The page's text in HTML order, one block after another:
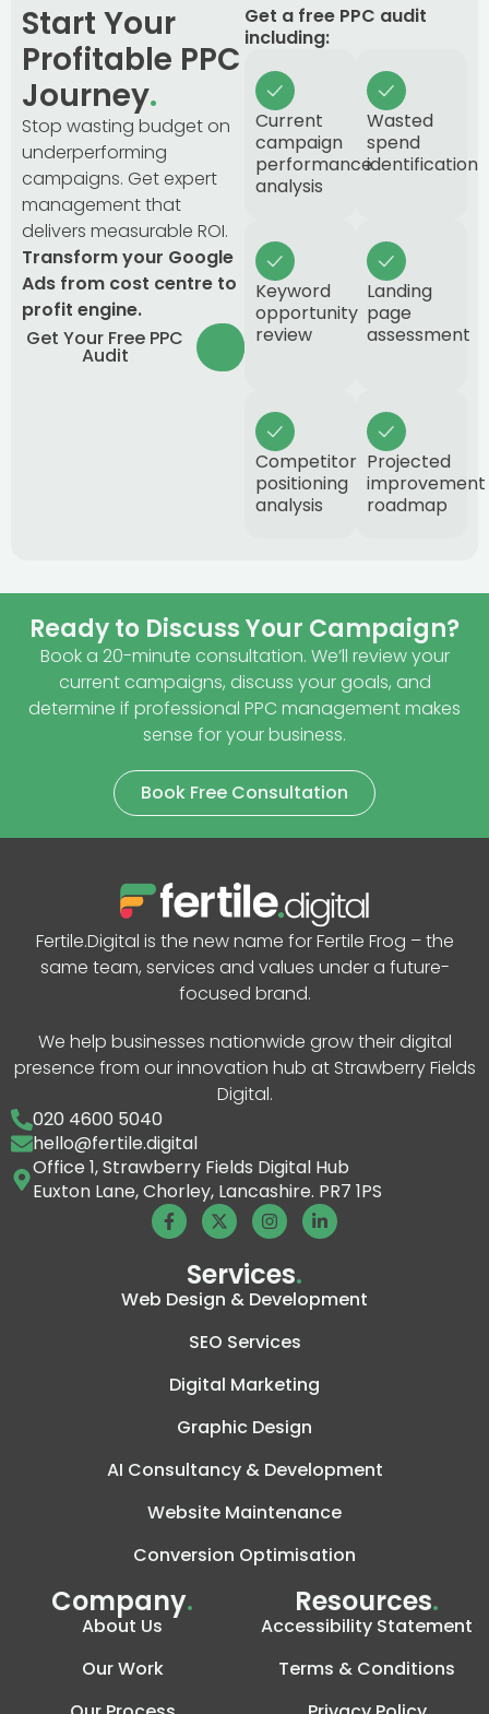
Start Your
Profitable PPC
Journey.
Stop wasting budget on
underperforming
campaigns. Get expert
management that
delivers measurable ROI.
Transform your Google
Ads from cost centre to
profit engine.
Get Your Free PPC
Audit
Get a free PPC audit
including:
Current
campaign
performance
analysis
Wasted
spend
identification
Keyword
opportunity
review
Landing
page
assessment
Competitor
positioning
analysis
Projected
improvement
roadmap
Ready to Discuss Your Campaign?
Book a 20-minute consultation. We’ll review your
current campaigns, discuss your goals, and
determine if professional PPC management makes
sense for your business.
Book Free Consultation
Fertile.Digital is the new name for Fertile Frog – the
same team, services and values under a future-
focused brand.
We help businesses nationwide grow their digital
presence from our innovation hub at Strawberry Fields
Digital.
020 4600 5040
hello@fertile.digital
Office 1, Strawberry Fields Digital Hub
Euxton Lane, Chorley, Lancashire. PR7 1PS
Services.
Web Design & Development
SEO Services
Digital Marketing
Graphic Design
AI Consultancy & Development
Website Maintenance
Conversion Optimisation
Company.
About Us
Our Work
Resources.
Accessibility Statement
Terms & Conditions